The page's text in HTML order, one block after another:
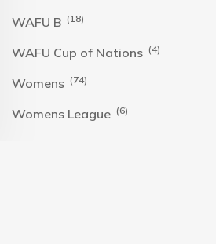
WAFU B (18)
WAFU Cup of Nations (4)
Womens (74)
Womens League (6)